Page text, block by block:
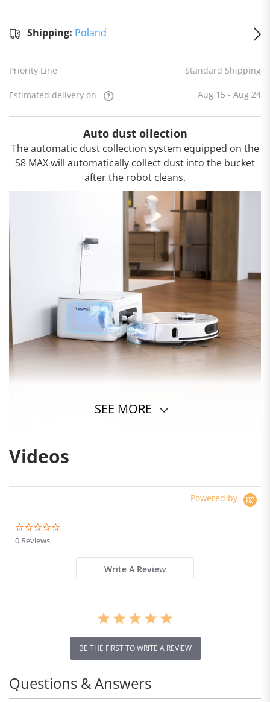
toPoland
delivery
- Aug 24
Shipping: Poland
Priority Line Standard Shipping
Estimated delivery on Aug 15 - Aug 24
Auto dust ollection
The automatic dust collection system equipped on the
S8 MAX will automatically collect dust into the bucket
after the robot cleans.
Laser navigation vacuum cleaner
SEE MORE
Videos
Powered by
0 Reviews
Write A Review
BE THE FIRST TO WRITE A REVIEW
Questions & Answers